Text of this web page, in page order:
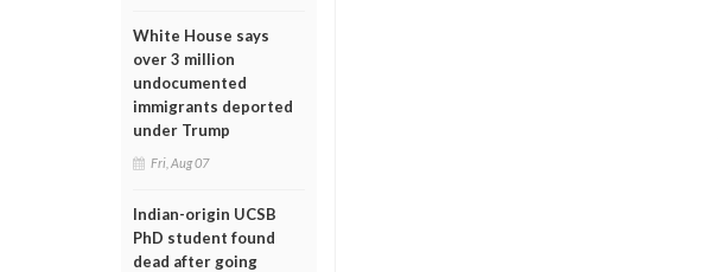
White House says
over 3 million
undocumented
immigrants deported
under Trump
Fri, Aug 07
Indian-origin UCSB
PhD student found
dead after going